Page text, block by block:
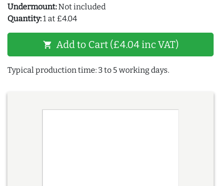
Undermount:Not included
Quantity:1 at £4.04
shopping_cart Add to Cart (£4.04 inc VAT)
Typical production time: 3 to 5 working days.